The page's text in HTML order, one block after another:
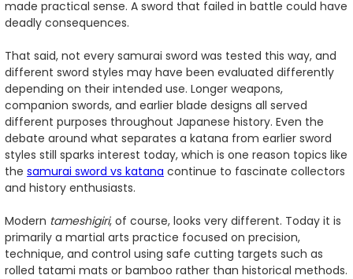
made practical sense. A sword that failed in battle could have
deadly consequences.
That said, not every samurai sword was tested this way, and
different sword styles may have been evaluated differently
depending on their intended use. Longer weapons,
companion swords, and earlier blade designs all served
different purposes throughout Japanese history. Even the
debate around what separates a katana from earlier sword
styles still sparks interest today, which is one reason topics like
the samurai sword vs katana continue to fascinate collectors
and history enthusiasts.
Modern tameshigiri, of course, looks very different. Today it is
primarily a martial arts practice focused on precision,
technique, and control using safe cutting targets such as
rolled tatami mats or bamboo rather than historical methods.